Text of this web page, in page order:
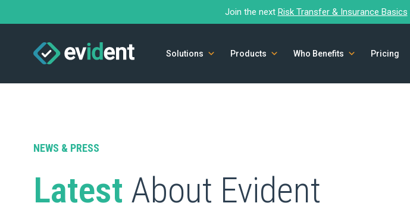
Join the next Risk Transfer & Insurance Basics
Solutions Products Who Benefits Pricing
NEWS & PRESS
Latest About Evident